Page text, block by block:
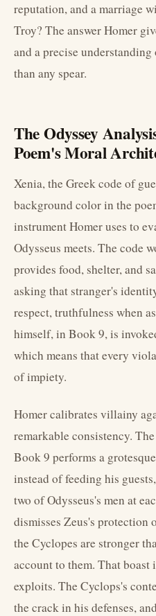
reputation, and a marriage
Troy? The answer Homer
and a precise
than any spear.
The Odyssey
Poem's Moral
Xenia, the Greek code of
background color in the
instrument Homer uses to
Odysseus meets. The code
provides food, shelter, and
asking that stranger's
respect, truthfulness when
himself, in Book 9, is
which means that every
of impiety.
Homer calibrates villainy
remarkable consistency.
Book 9 performs a
instead of feeding his
two of Odysseus's men at
dismisses Zeus's protection
the Cyclopes are stronger
account to them. That boast
exploits. The Cyclops's
the crack in his defenses,